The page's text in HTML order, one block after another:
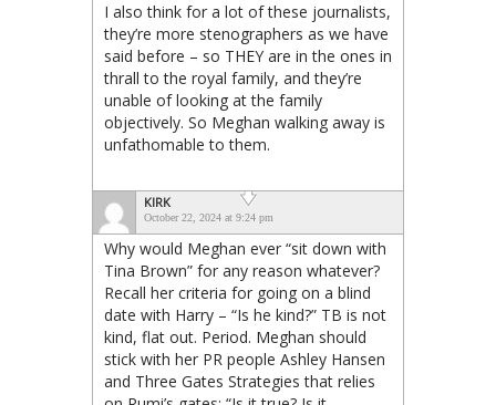
I also think for a lot of these journalists,
they’re more stenographers as we have
said before – so THEY are in the ones in
thrall to the royal family, and they’re
unable of looking at the family
objectively. So Meghan walking away is
unfathomable to them.
KIRK
October 22, 2024 at 9:24 pm
Why would Meghan ever “sit down with
Tina Brown” for any reason whatever?
Recall her criteria for going on a blind
date with Harry – “Is he kind?” TB is not
kind, flat out. Period. Meghan should
stick with her PR people Ashley Hansen
and Three Gates Strategies that relies